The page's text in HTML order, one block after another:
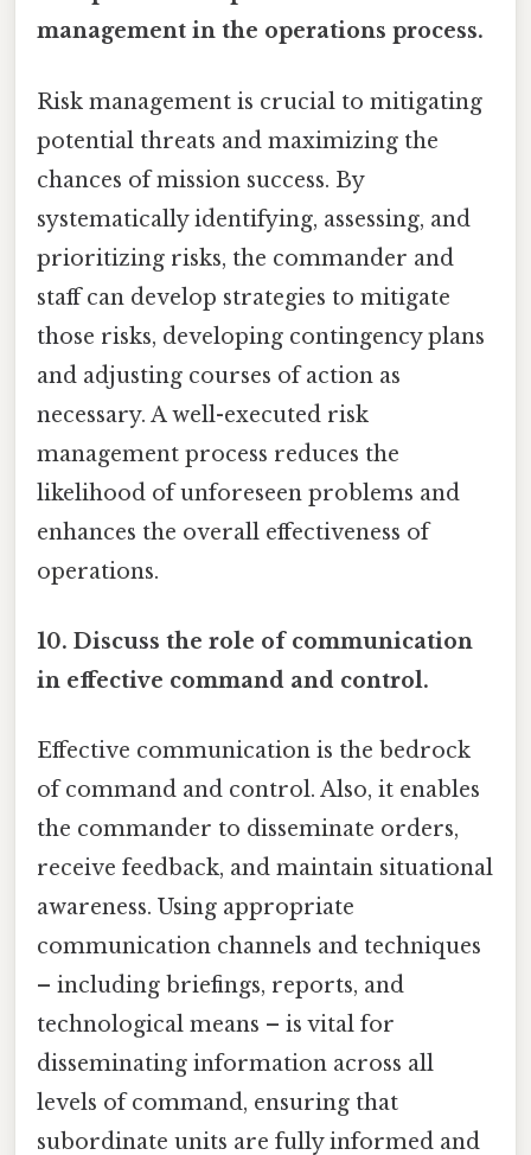
management in the operations process.
Risk management is crucial to mitigating
potential threats and maximizing the
chances of mission success. By
systematically identifying, assessing, and
prioritizing risks, the commander and
staff can develop strategies to mitigate
those risks, developing contingency plans
and adjusting courses of action as
necessary. A well-executed risk
management process reduces the
likelihood of unforeseen problems and
enhances the overall effectiveness of
operations.
10. Discuss the role of communication
in effective command and control.
Effective communication is the bedrock
of command and control. Also, it enables
the commander to disseminate orders,
receive feedback, and maintain situational
awareness. Using appropriate
communication channels and techniques
– including briefings, reports, and
technological means – is vital for
disseminating information across all
levels of command, ensuring that
subordinate units are fully informed and